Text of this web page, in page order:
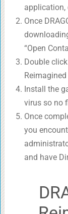
application,
Once
“Open
Double click
Install the
virus so no
Once
you
and have